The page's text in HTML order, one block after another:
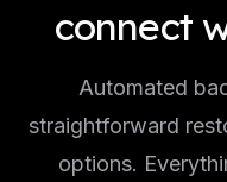
connect
Automated
straightforward
options.